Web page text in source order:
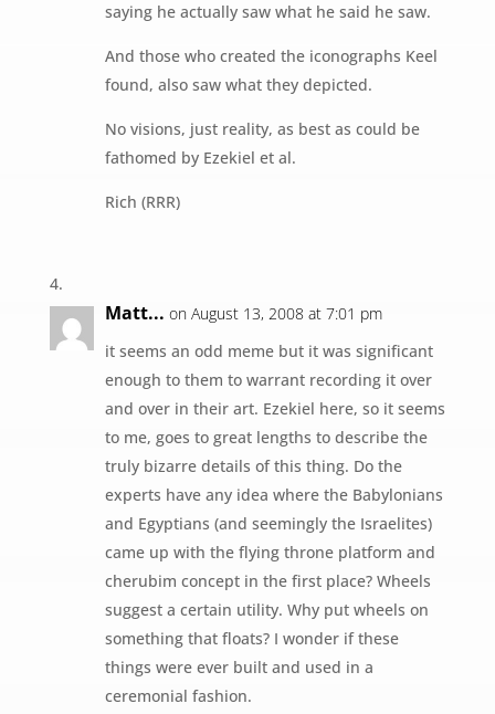
saying he actually saw what he said he saw.
And those who created the iconographs Keel
found, also saw what they depicted.
No visions, just reality, as best as could be
fathomed by Ezekiel et al.
Rich (RRR)
Matt... on August 13, 2008 at 7:01 pm
it seems an odd meme but it was significant
enough to them to warrant recording it over
and over in their art. Ezekiel here, so it seems
to me, goes to great lengths to describe the
truly bizarre details of this thing. Do the
experts have any idea where the Babylonians
and Egyptians (and seemingly the Israelites)
came up with the flying throne platform and
cherubim concept in the first place? Wheels
suggest a certain utility. Why put wheels on
something that floats? I wonder if these
things were ever built and used in a
ceremonial fashion.